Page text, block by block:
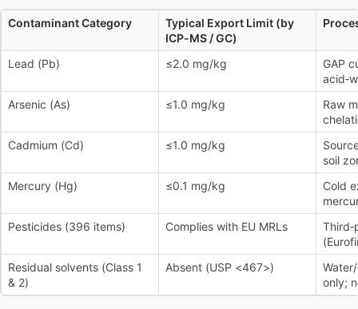
Contaminant Category
Typical Export Limit (by
ICP-MS / GC)
Lead (Pb) ≤2.0 mg/kg
GAP
Arsenic (As)
≤1.0 mg/kg
Raw
Cadmium (Cd)
≤1.0 mg/kg
soil
Mercury (Hg)
≤0.1 mg/kg
Cold
Pesticides (396 items)
Complies with EU MRLs
Residual solvents (Class 1
& 2)
Absent (USP <467>)
only;